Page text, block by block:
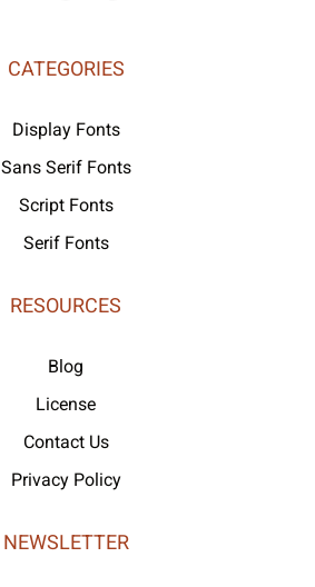
CATEGORIES
Display Fonts
Sans Serif Fonts
Script Fonts
Serif Fonts
RESOURCES
Blog
License
Contact Us
Privacy Policy
NEWSLETTER